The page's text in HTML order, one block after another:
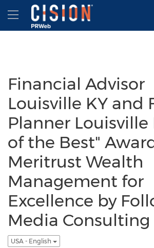
Accessibility Statement
Skip Navigation
Hamburger menu
Financial Advisor
Louisville KY and
Planner Louisville
of the Best"
Meritrust Wealth
Management for
Excellence by
Media Consulting
USA - English